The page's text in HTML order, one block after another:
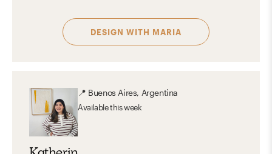
DESIGN WITH MARIA
📍 Buenos Aires, Argentina
Availablethis week